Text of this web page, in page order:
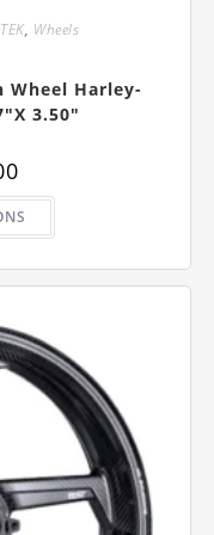
, Wheels
Wheel Harley-
3.50″
This
has
variants.
The
chosen
on
the
product
page